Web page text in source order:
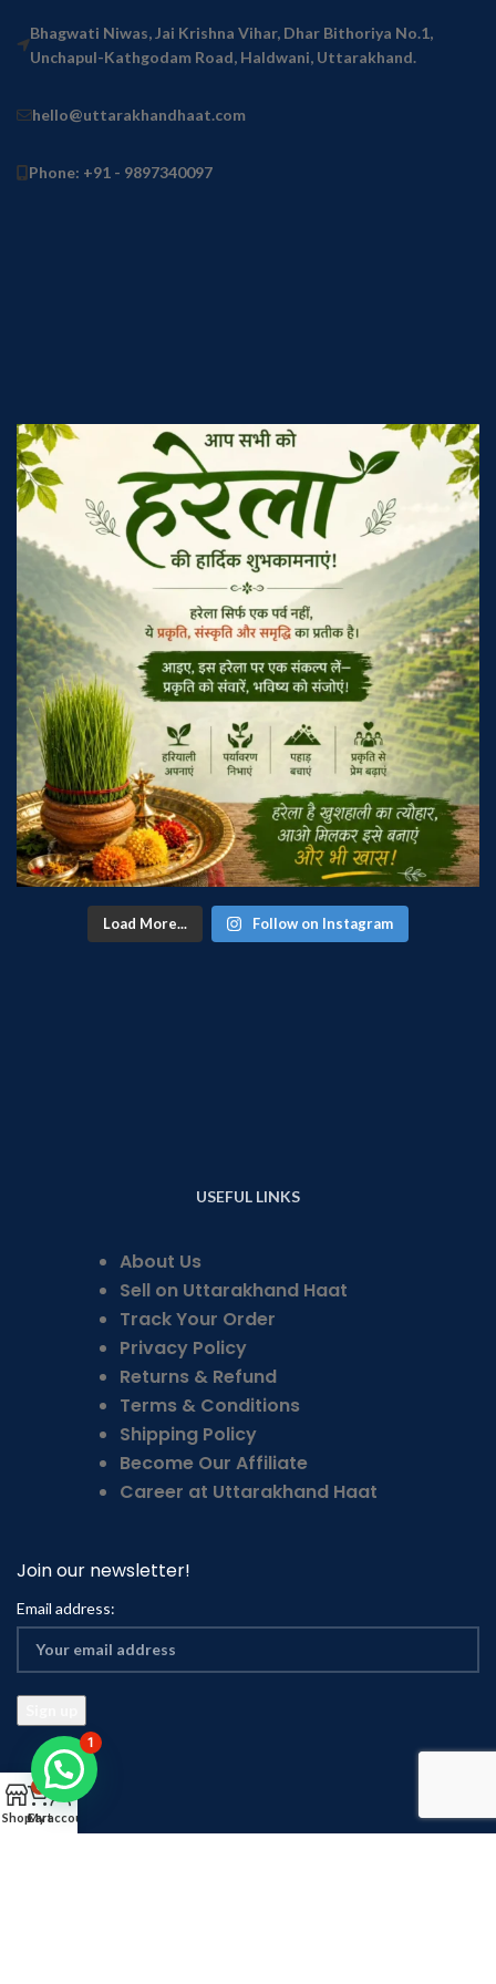
Bhagwati Niwas, Jai Krishna Vihar, Dhar Bithoriya No.1,
Unchapul-Kathgodam Road, Haldwani, Uttarakhand.
hello@uttarakhandhaat.com
Phone: +91 - 9897340097
Load More... Follow on Instagram
USEFUL LINKS
About Us
Sell on Uttarakhand Haat
Track Your Order
Privacy Policy
Returns & Refund
Terms & Conditions
Shipping Policy
Become Our Affiliate
Career at Uttarakhand Haat
Join our newsletter!
Email address:
Shop
0
Cart
My account
1